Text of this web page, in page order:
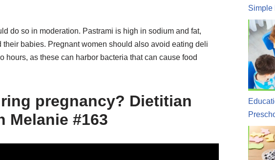
do so in moderation. Pastrami is high in sodium and fat,
babies. Pregnant women should also avoid eating deli
hours, as these can harbor bacteria that can cause food
pregnancy? Dietitian
Melanie #163
Simple